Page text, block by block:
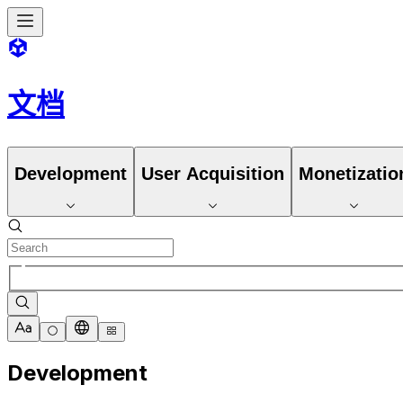
文档
Development User Acquisition
Development